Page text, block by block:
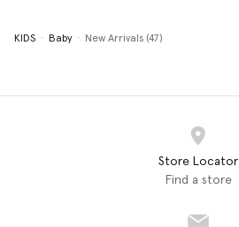
KIDS Baby New Arrivals (47)
Store Locator
Find a store